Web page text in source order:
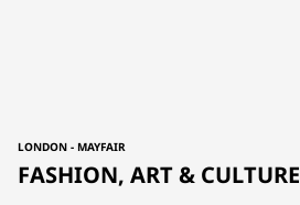
LONDON - MAYFAIR
FASHION, ART & CULTURE